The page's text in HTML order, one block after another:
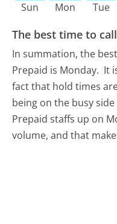
Sun Mon Tue
The best time to
In summation, the
Prepaid is Monday. It
fact that hold times
being on the busy
Prepaid staffs up on
volume, and that